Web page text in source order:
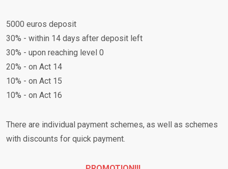
5000 euros deposit
30% - within 14 days after deposit left
30% - upon reaching level 0
20% - on Act 14
10% - on Act 15
10% - on Act 16
There are individual payment schemes, as well as schemes
with discounts for quick payment.